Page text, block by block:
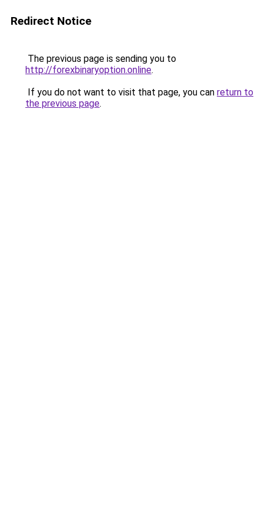
Redirect Notice
The previous page is sending you to
http://forexbinaryoption.online.
If you do not want to visit that page, you can return to
the previous page.